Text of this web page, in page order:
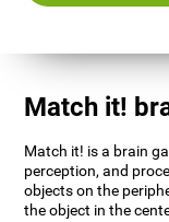
Match it!
Match it! is a brain
perception, and
objects on the
the object in the